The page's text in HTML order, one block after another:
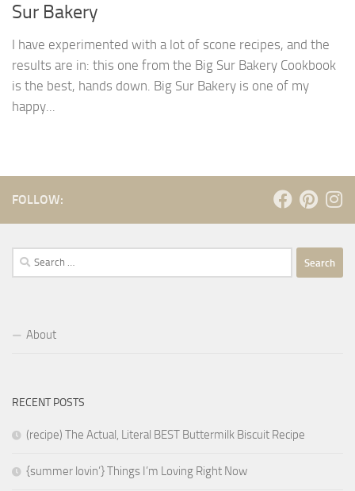
Sur Bakery
I have experimented with a lot of scone recipes, and the
results are in: this one from the Big Sur Bakery Cookbook
is the best, hands down. Big Sur Bakery is one of my
happy...
FOLLOW:
Search
for:
About
RECENT POSTS
(recipe) The Actual, Literal BEST Buttermilk Biscuit Recipe
{summer lovin’} Things I’m Loving Right Now